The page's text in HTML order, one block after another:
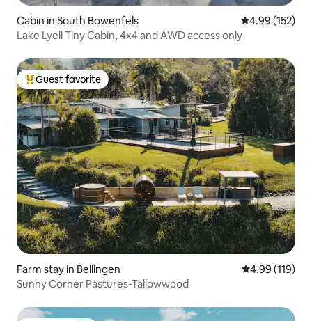
Cabin in South Bowenfels 4.99 out of 5
4.99 (152)
Lake Lyell Tiny Cabin, 4x4 and AWD access only
Top guest favorite
Guest favorite
Farm stay in Bellingen 4.99 out of 5
4.99 (119)
Sunny Corner Pastures-Tallowwood